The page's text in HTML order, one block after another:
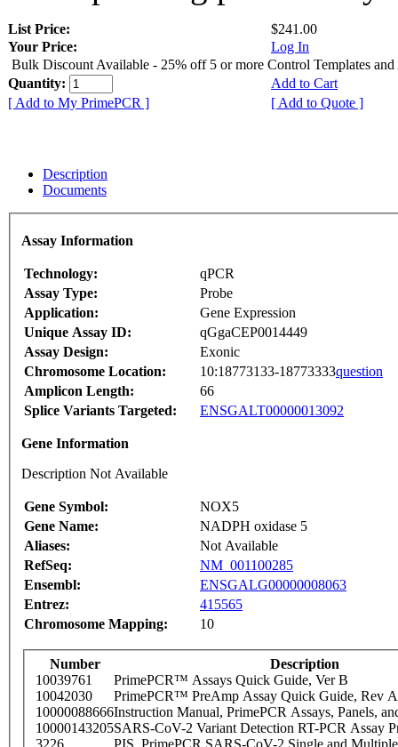
List Price:
$241.00
Your Price:
Log In
Bulk Discount Available - 25% off 5 or more Control Templates and
Quantity:
Add to Cart
[ Add to My PrimePCR ]
[ Add to Quote ]
Description
Documents
Assay Information
Technology:
qPCR
Assay Type:
Probe
Application:
Gene Expression
Unique Assay ID:
qGgaCEP0014449
Assay Design:
Exonic
Chromosome Location:
10:18773133-18773333question
Amplicon Length:
66
Splice Variants Targeted:
ENSGALT00000013092
Gene Information
Description Not Available
Gene Symbol:
NOX5
Gene Name:
NADPH oxidase 5
Aliases:
Not Available
RefSeq:
NM_001100285
Ensembl:
ENSGALG00000008063
Entrez:
415565
Chromosome Mapping:
10
Number
Description
10039761
PrimePCR™ Assays Quick Guide, Ver B
10042030
PrimePCR™ PreAmp Assay Quick Guide, Rev A
10000088666Instruction Manual, PrimePCR Assays, Panels,
10000143205SARS-CoV-2 Variant Detection RT-PCR Assay
3226
PIS_PrimePCR SARS-CoV-2 Single and